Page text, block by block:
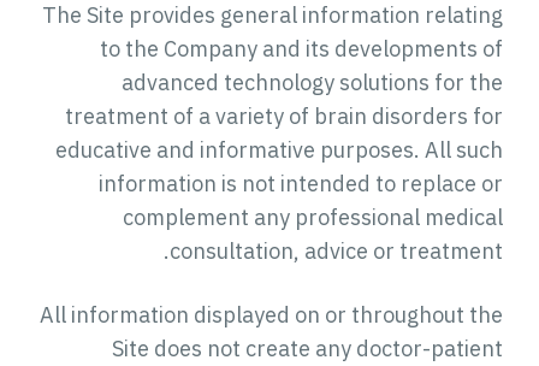
The Site provides general information relating
to the Company and its developments of
advanced technology solutions for the
treatment of a variety of brain disorders for
educative and informative purposes. All such
information is not intended to replace or
complement any professional medical
consultation, advice or treatment.
All information displayed on or throughout the
Site does not create any doctor-patient